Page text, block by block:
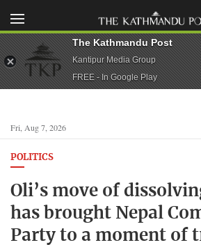
Fri, Aug 7, 2026
POLITICS
Oli’s move of
has brought Nepal
Party to a moment of
The Kathmandu Post
Kantipur Media Group
FREE - In Google Play